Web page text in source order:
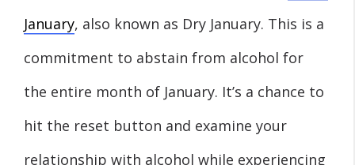
January, also known as Dry January. This is a
commitment to abstain from alcohol for
the entire month of January. It’s a chance to
hit the reset button and examine your
relationship with alcohol while experiencing